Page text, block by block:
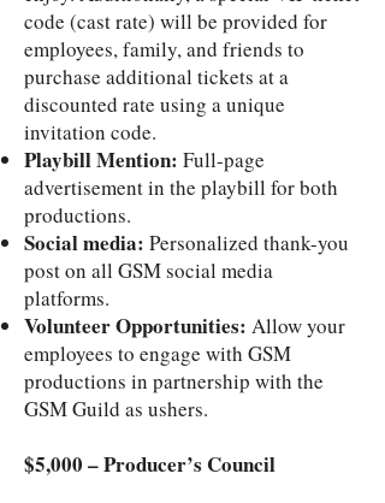
code (cast rate) will be provided for
employees, family, and friends to
purchase additional tickets at a
discounted rate using a unique
invitation code.
Playbill Mention: Full-page
advertisement in the playbill for both
productions.
Social media: Personalized thank-you
post on all GSM social media
platforms.
Volunteer Opportunities: Allow your
employees to engage with GSM
productions in partnership with the
GSM Guild as ushers.
$5,000 – Producer’s Council